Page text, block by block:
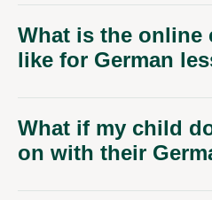
What is the online
like for German
What if my child
on with their